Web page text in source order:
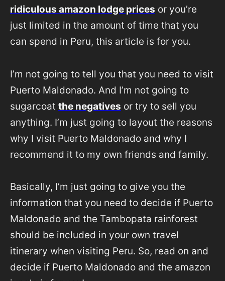
ridiculous amazon lodge prices or you’re
just limited in the amount of time that you
can spend in Peru, this article is for you.
I’m not going to tell you that you need to visit
Puerto Maldonado. And I’m not going to
sugarcoat the negatives or try to sell you
anything. I’m just going to layout the reasons
why I visit Puerto Maldonado and why I
recommend it to my own friends and family.
Basically, I’m just going to give you the
information that you need to decide if Puerto
Maldonado and the Tambopata rainforest
should be included in your own travel
itinerary when visiting Peru. So, read on and
decide if Puerto Maldonado and the amazon